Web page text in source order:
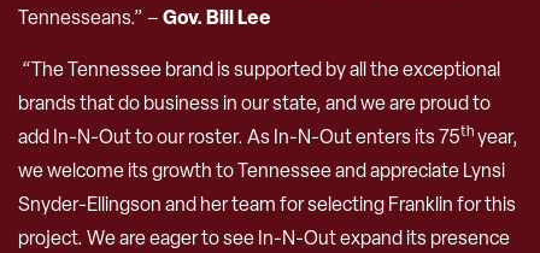
Tennesseans.” –Gov. Bill Lee
“The Tennessee brand is supported by all the exceptional
brands that do business in our state, and we are proud to
add In-N-Out to our roster. As In-N-Out enters its 75thyear,
we welcome its growth to Tennessee and appreciate Lynsi
Snyder-Ellingson and her team for selecting Franklin for this
project. We are eager to see In-N-Out expand its presence